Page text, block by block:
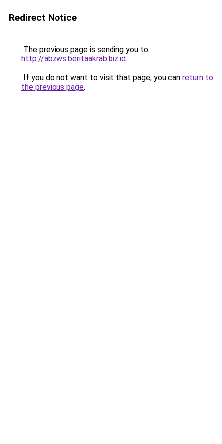
Redirect Notice
The previous page is sending you to
http://abzws.beritaakrab.biz.id.
If you do not want to visit that page, you can return to
the previous page.